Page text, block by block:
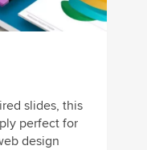
slides, this
perfect for
design